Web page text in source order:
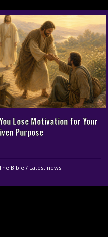
Lose Motivation for Your
Purpose
Bible / Latest news